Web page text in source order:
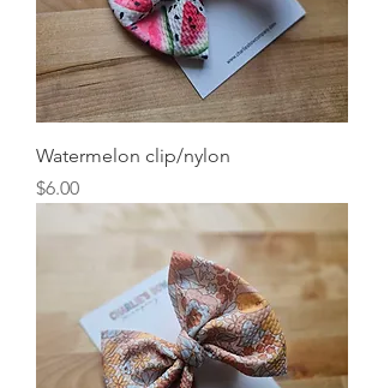
Watermelon clip/nylon
Price
$6.00